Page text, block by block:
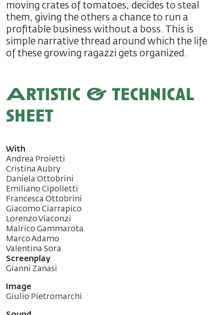
moving crates of tomatoes, decides to steal
them, giving the others a chance to run a
profitable business without a boss. This is
simple narrative thread around which the life
of these growing ragazzi gets organized.
Artistic & technical
sheet
With
Andrea Proietti
Cristina Aubry
Daniela Ottobrini
Emiliano Cipolletti
Francesca Ottobrini
Giacomo Ciarrapico
Lorenzo Viaconzi
Malrico Gammarota
Marco Adamo
Valentina Sora
Screenplay
Gianni Zanasi
Image
Giulio Pietromarchi